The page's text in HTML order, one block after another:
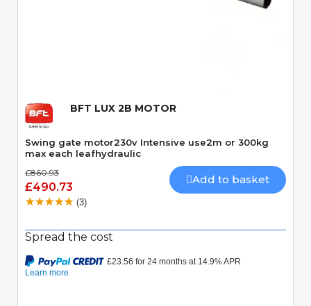
BFT LUX 2B MOTOR
Swing gate motor230v Intensive use2m or 300kg
max each leafhydraulic
£860.93
£490.73
Add to basket
(3)
Spread the cost